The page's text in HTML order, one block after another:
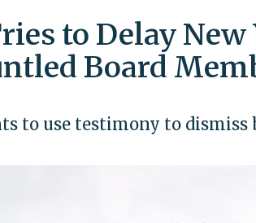
to Delay
Board
to use testimony to